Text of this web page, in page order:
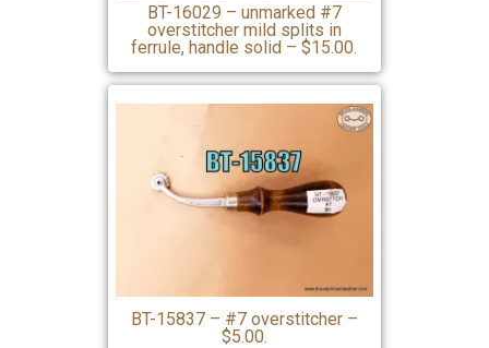
BT-16029 – unmarked #7
overstitcher mild splits in
ferrule, handle solid – $15.00.
BT-15837 – #7 overstitcher –
$5.00.